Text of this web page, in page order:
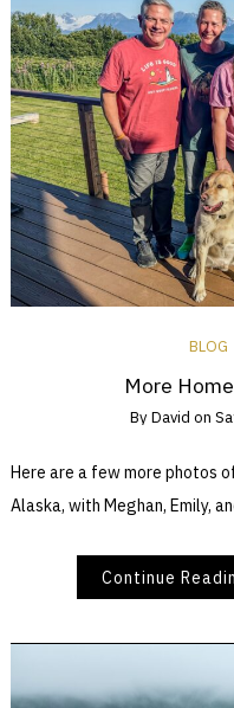
BLOG
More
ByDavid on
Here are a few more photos
Alaska, with Meghan, Emily,
Continue